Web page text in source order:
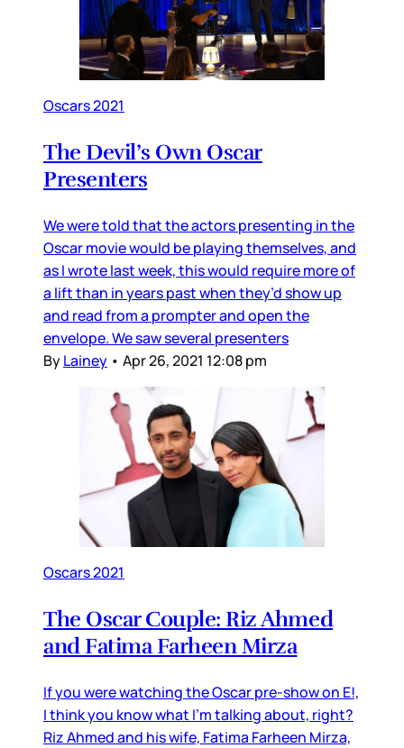
Oscars 2021
The Devil’s Own Oscar
Presenters
We were told that the actors presenting in the
Oscar movie would be playing themselves, and
as I wrote last week, this would require more of
a lift than in years past when they’d show up
and read from a prompter and open the
envelope. We saw several presenters
ByLainey • Apr 26, 2021 12:08 pm
Oscars 2021
The Oscar Couple: Riz Ahmed
and Fatima Farheen Mirza
If you were watching the Oscar pre-show on E!,
I think you know what I’m talking about, right?
Riz Ahmed and his wife, Fatima Farheen Mirza,